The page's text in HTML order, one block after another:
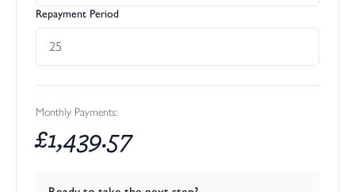
Repayment Period
Monthly Payments:
£1,439.57